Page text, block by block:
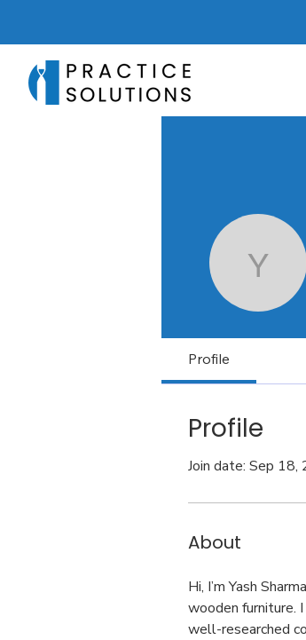
Profile
Profile
Join date: Sep 18,
About
Hi, I’m Yash
wooden furniture.
well-researched